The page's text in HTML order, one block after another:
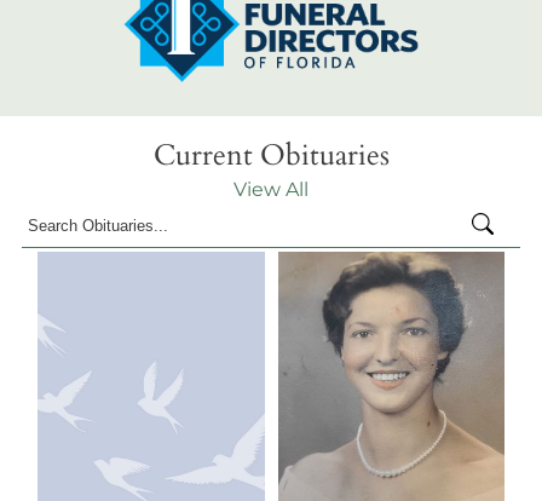
Current Obituaries
View All